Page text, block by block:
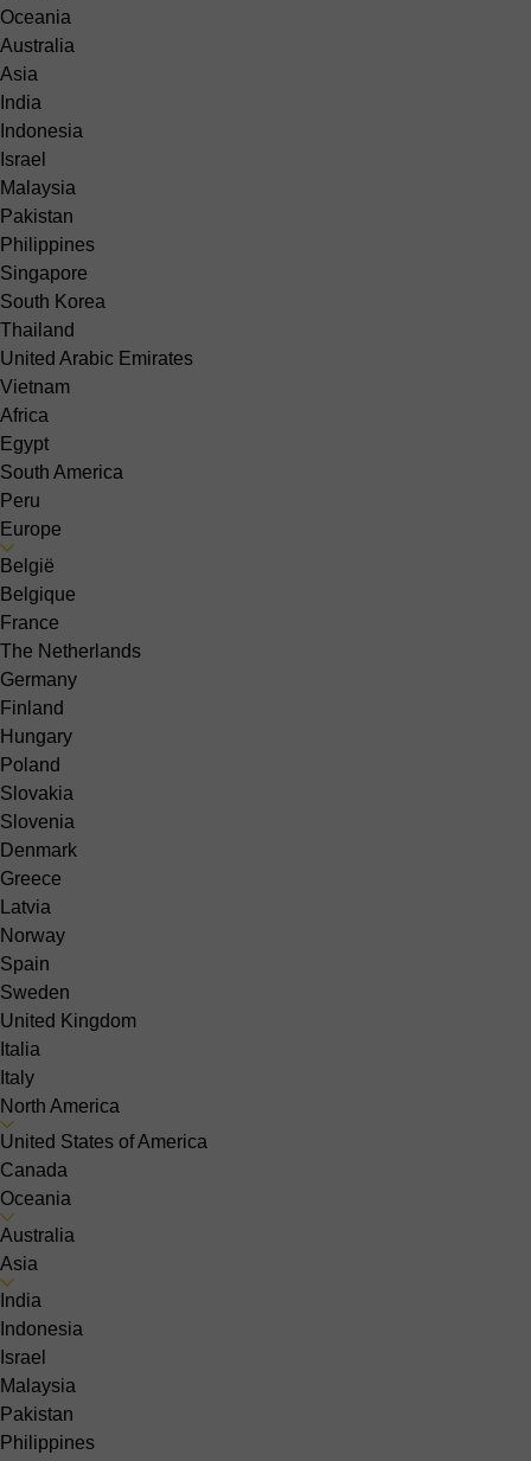
Oceania
Australia
Asia
India
Indonesia
Israel
Malaysia
Pakistan
Philippines
Singapore
South Korea
Thailand
United Arabic Emirates
Vietnam
Africa
Egypt
South America
Peru
Europe
België
Belgique
France
The Netherlands
Germany
Finland
Hungary
Poland
Slovakia
Slovenia
Denmark
Greece
Latvia
Norway
Spain
Sweden
United Kingdom
Italia
Italy
North America
United States of America
Canada
Oceania
Australia
Asia
India
Indonesia
Israel
Malaysia
Pakistan
Philippines